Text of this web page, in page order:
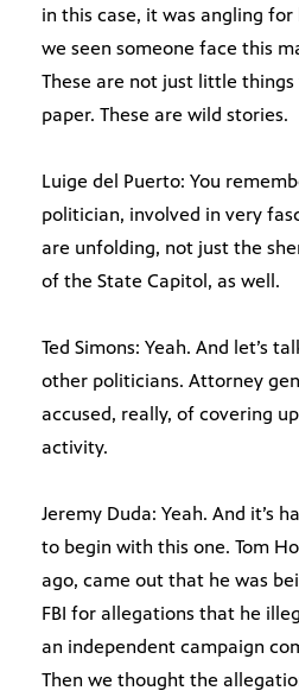
in this case, it was angling
we seen someone face this
These are not just little
paper. These are wild stories.
Luige del Puerto: You
politician, involved in very
are unfolding, not just the
of the State Capitol, as well.
Ted Simons: Yeah. And let’s
other politicians. Attorney
accused, really, of covering
activity.
Jeremy Duda: Yeah. And it’s
to begin with this one. Tom
ago, came out that he was
FBI for allegations that he
an independent campaign
Then we thought the